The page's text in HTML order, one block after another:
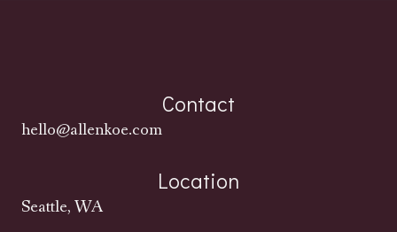
Contact
hello@allenkoe.com
Location
Seattle, WA